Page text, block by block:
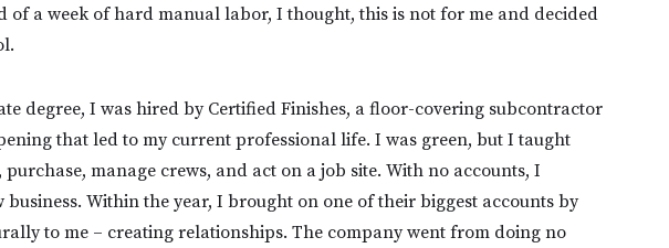
of a week of hard manual labor, I thought, this is not for me and decided
degree, I was hired by Certified Finishes, a floor-covering subcontractor
that led to my current professional life. I was green, but I taught
manage crews, and act on a job site. With no accounts, I
Within the year, I brought on one of their biggest accounts by
to me – creating relationships. The company went from doing no